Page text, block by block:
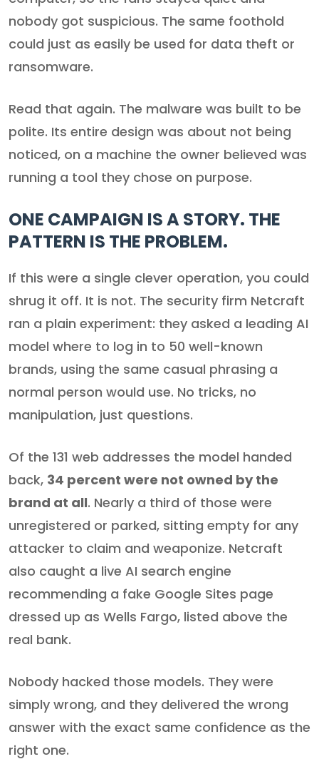
nobody got suspicious. The same foothold
could just as easily be used for data theft or
ransomware.
Read that again. The malware was built to be
polite. Its entire design was about not being
noticed, on a machine the owner believed was
running a tool they chose on purpose.
ONE CAMPAIGN IS A STORY. THE
PATTERN IS THE PROBLEM.
If this were a single clever operation, you could
shrug it off. It is not. The security firm Netcraft
ran a plain experiment: they asked a leading AI
model where to log in to 50 well-known
brands, using the same casual phrasing a
normal person would use. No tricks, no
manipulation, just questions.
Of the 131 web addresses the model handed
back, 34 percent were not owned by the
brand at all. Nearly a third of those were
unregistered or parked, sitting empty for any
attacker to claim and weaponize. Netcraft
also caught a live AI search engine
recommending a fake Google Sites page
dressed up as Wells Fargo, listed above the
real bank.
Nobody hacked those models. They were
simply wrong, and they delivered the wrong
answer with the exact same confidence as the
right one.